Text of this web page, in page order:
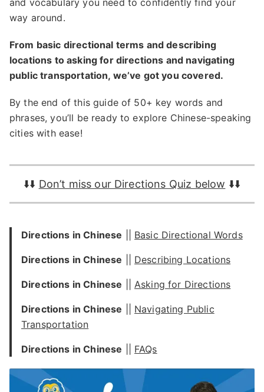
and vocabulary you need to confidently find your
way around.
From basic directional terms and describing
locations to asking for directions and navigating
public transportation, we’ve got you covered.
By the end of this guide of 50+ key words and
phrases, you’ll be ready to explore Chinese-speaking
cities with ease!
⬇️⬇️ Don’t miss our Directions Quiz below ⬇️⬇️
Directions in Chinese Basic Directional Words
Directions in Chinese Describing Locations
Directions in Chinese ||Asking for Directions
Directions in Chinese
Navigating Public
Transportation
Directions in Chinese FAQs